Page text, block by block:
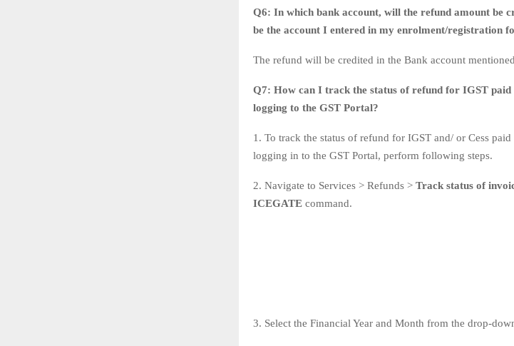
Q6: In which bank account, will the refund amount be
be the account I entered in my enrolment/registration
The refund will be credited in the Bank account
Q7: How can I track the status of refund for IGST
logging to the GST Portal?
1. To track the status of refund for IGST and/ or Cess
logging in to the GST Portal, perform following steps.
2. Navigate to Services > Refunds > Track status of
ICEGATE command.
3. Select the Financial Year and Month from the drop-